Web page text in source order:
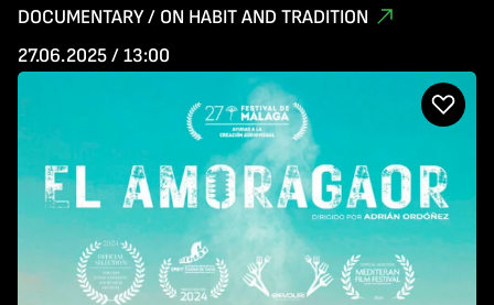
DOCUMENTARY / ON HABIT AND TRADITION
27.06.2025 / 13:00